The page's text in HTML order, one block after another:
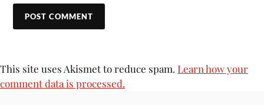
This site uses Akismet to reduce spam. Learn how your
comment data is processed.